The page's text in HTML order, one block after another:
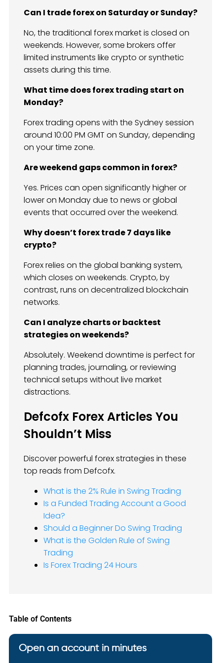
Can I trade forex on Saturday or Sunday?
No, the traditional forex market is closed on
weekends. However, some brokers offer
limited instruments like crypto or synthetic
assets during this time.
What time does forex trading start on
Monday?
Forex trading opens with the Sydney session
around 10:00 PM GMT on Sunday, depending
on your time zone.
Are weekend gaps common in forex?
Yes. Prices can open significantly higher or
lower on Monday due to news or global
events that occurred over the weekend.
Why doesn’t forex trade 7 days like
crypto?
Forex relies on the global banking system,
which closes on weekends. Crypto, by
contrast, runs on decentralized blockchain
networks.
Can I analyze charts or backtest
strategies on weekends?
Absolutely. Weekend downtime is perfect for
planning trades, journaling, or reviewing
technical setups without live market
distractions.
Defcofx Forex Articles You
Shouldn’t Miss
Discover powerful forex strategies in these
top reads from Defcofx.
What is the 2% Rule in Swing Trading
Is a Funded Trading Account a Good
Idea?
Should a Beginner Do Swing Trading
What is the Golden Rule of Swing
Trading
Is Forex Trading 24 Hours
Table of Contents
Open an account in minutes